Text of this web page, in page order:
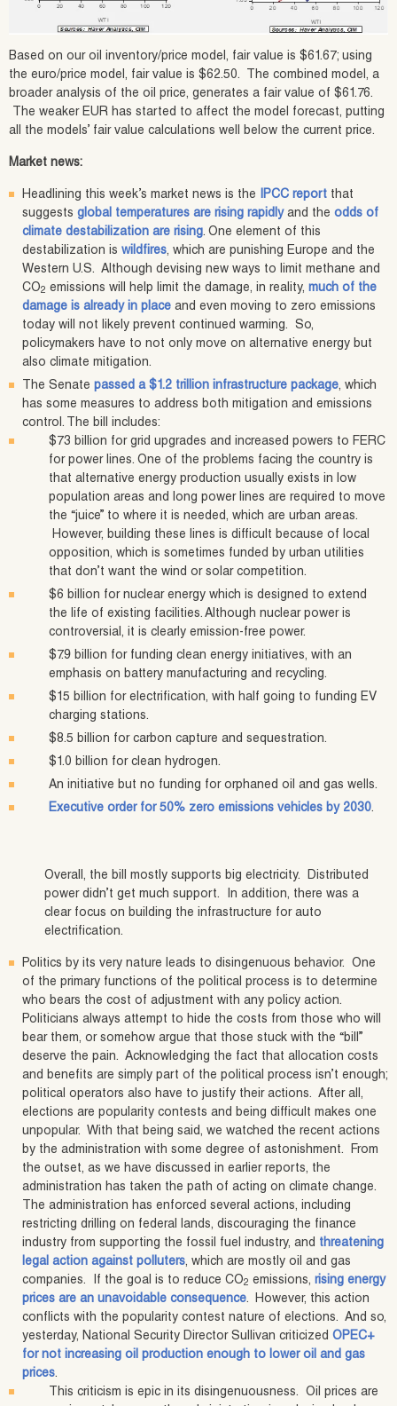
Based on our oil inventory/price model, fair value is $61.67; using
the euro/price model, fair value is $62.50. The combined model, a
broader analysis of the oil price, generates a fair value of $61.76.
The weaker EUR has started to affect the model forecast, putting
all the models’ fair value calculations well below the current price.
Market news:
Headlining this week’s market news is the IPCC report that
suggests global temperatures are rising rapidlyand the odds of
climate destabilization are rising. One element of this
destabilization is wildfires, which are punishing Europe and the
Western U.S. Although devising new ways to limit methane and
CO2 emissions will help limit the damage, in reality, much of the
damage is already in place and even moving to zero emissions
today will not likely prevent continued warming. So,
policymakers have to not only move on alternative energy but
also climate mitigation.
The Senate passed a $1.2 trillion infrastructure package, which
has some measures to address both mitigation and emissions
control. The bill includes:
$73 billion for grid upgrades and increased powers to FERC
for power lines. One of the problems facing the country is
that alternative energy production usually exists in low
population areas and long power lines are required to move
the “juice” to where it is needed, which are urban areas.
However, building these lines is difficult because of local
opposition, which is sometimes funded by urban utilities
that don’t want the wind or solar competition.
$6 billion for nuclear energy which is designed to extend
the life of existing facilities. Although nuclear power is
controversial, it is clearly emission-free power.
$7.9 billion for funding clean energy initiatives, with an
emphasis on battery manufacturing and recycling.
$15 billion for electrification, with half going to funding EV
charging stations.
$8.5 billion for carbon capture and sequestration.
$1.0 billion for clean hydrogen.
An initiative but no funding for orphaned oil and gas wells.
Executive order for 50% zero emissions vehicles by 2030.
Overall, the bill mostly supports big electricity. Distributed
power didn’t get much support. In addition, there was a
clear focus on building the infrastructure for auto
electrification.
Politics by its very nature leads to disingenuous behavior. One
of the primary functions of the political process is to determine
who bears the cost of adjustment with any policy action.
Politicians always attempt to hide the costs from those who will
bear them, or somehow argue that those stuck with the “bill”
deserve the pain. Acknowledging the fact that allocation costs
and benefits are simply part of the political process isn’t enough;
political operators also have to justify their actions. After all,
elections are popularity contests and being difficult makes one
unpopular. With that being said, we watched the recent actions
by the administration with some degree of astonishment. From
the outset, as we have discussed in earlier reports, the
administration has taken the path of acting on climate change.
The administration has enforced several actions, including
restricting drilling on federal lands, discouraging the finance
industry from supporting the fossil fuel industry, and threatening
legal action against polluters, which are mostly oil and gas
companies. If the goal is to reduce CO2 emissions, rising energy
prices are an unavoidable consequence. However, this action
conflicts with the popularity contest nature of elections. And so,
yesterday, National Security Director Sullivan criticized OPEC+
for not increasing oil production enough to lower oil and gas
prices.
This criticism is epic in its disingenuousness. Oil prices are